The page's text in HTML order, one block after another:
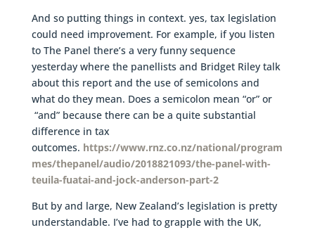
And so putting things in context. yes, tax legislation
could need improvement. For example, if you listen
to The Panel there’s a very funny sequence
yesterday where the panellists and Bridget Riley talk
about this report and the use of semicolons and
what do they mean. Does a semicolon mean “or” or
“and” because there can be a quite substantial
difference in tax
outcomes. https://www.rnz.co.nz/national/program
mes/thepanel/audio/2018821093/the-panel-with-
teuila-fuatai-and-jock-anderson-part-2
But by and large, New Zealand’s legislation is pretty
understandable. I’ve had to grapple with the UK,